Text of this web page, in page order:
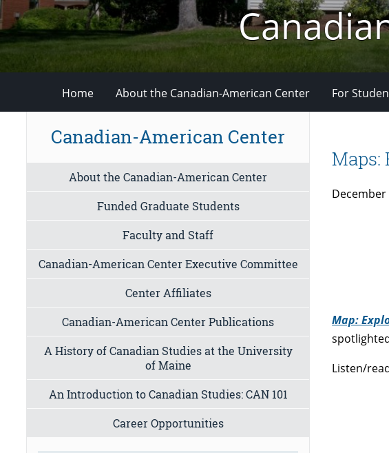
Home About the Canadian-American Center For
Maps:
December
Map:
Listen/
Canadian-American Center
About the Canadian-American Center
Funded Graduate Students
Faculty and Staff
Canadian-American Center Executive Committee
Center Affiliates
Canadian-American Center Publications
A History of Canadian Studies at the University
of Maine
An Introduction to Canadian Studies: CAN 101
Career Opportunities